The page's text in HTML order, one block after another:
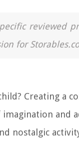
reviewed
for
Creating a
and
nostalgic